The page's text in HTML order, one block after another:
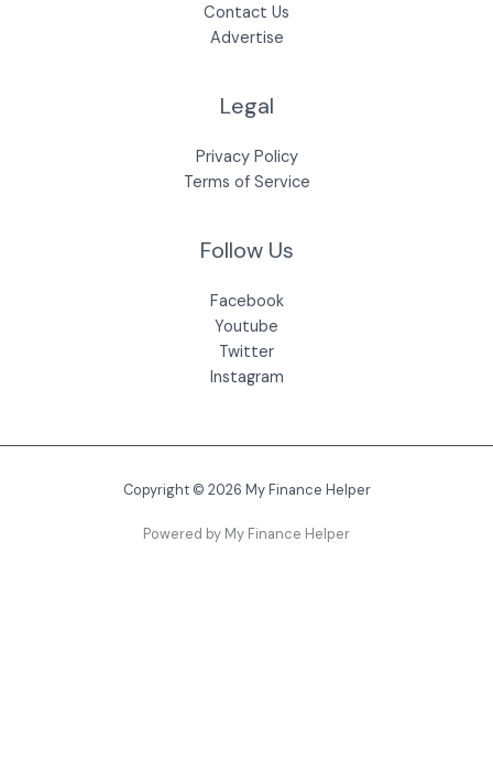
Contact Us
Advertise
Legal
Privacy Policy
Terms of Service
Follow Us
Facebook
Youtube
Twitter
Instagram
Copyright © 2026 My Finance Helper
Powered by My Finance Helper